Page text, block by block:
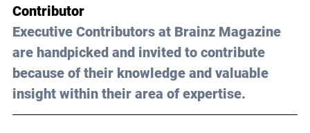
Contributor
Executive Contributors at Brainz Magazine
are handpicked and invited to contribute
because of their knowledge and valuable
insight within their area of expertise.